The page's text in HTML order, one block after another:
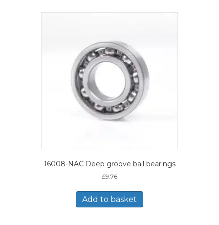
16008-NAC Deep groove ball bearings
£9.76
Add to basket